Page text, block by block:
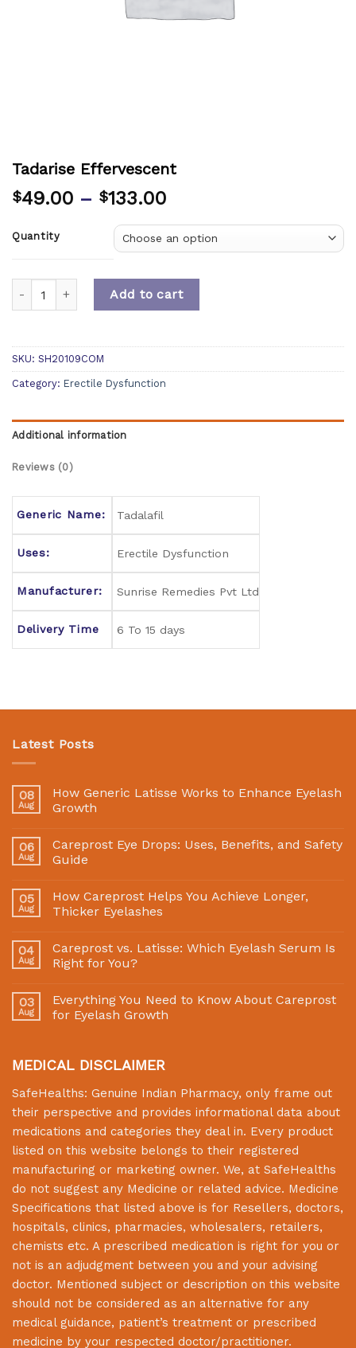
Tadarise Effervescent
$49.00 – $133.00
Quantity
Add to cart
SKU: SH20109COM
Category: Erectile Dysfunction
Additional information
Reviews (0)
Generic Name: Tadalafil
Uses: Erectile Dysfunction
Manufacturer: Sunrise Remedies Pvt Ltd
Delivery Time 6 To 15 days
Latest Posts
08
Aug
How Generic Latisse Works to Enhance Eyelash
Growth
06
Aug
Careprost Eye Drops: Uses, Benefits, and Safety
Guide
05
Aug
How Careprost Helps You Achieve Longer,
Thicker Eyelashes
04
Aug
Careprost vs. Latisse: Which Eyelash Serum Is
Right for You?
03
Aug
Everything You Need to Know About Careprost
for Eyelash Growth
MEDICAL DISCLAIMER
SafeHealths: Genuine Indian Pharmacy, only frame out
their perspective and provides informational data about
medications and categories they deal in. Every product
listed on this website belongs to their registered
manufacturing or marketing owner. We, at SafeHealths
do not suggest any Medicine or related advice. Medicine
Specifications that listed above is for Resellers, doctors,
hospitals, clinics, pharmacies, wholesalers, retailers,
chemists etc. A prescribed medication is right for you or
not is an adjudgment between you and your advising
doctor. Mentioned subject or description on this website
should not be considered as an alternative for any
medical guidance, patient’s treatment or prescribed
medicine by your respected doctor/practitioner.